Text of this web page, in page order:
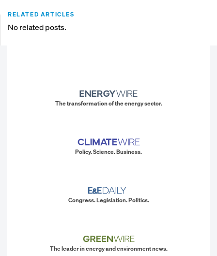
RELATED ARTICLES
No related posts.
The transformation of the energy sector.
Policy. Science. Business.
Congress. Legislation. Politics.
The leader in energy and environment news.